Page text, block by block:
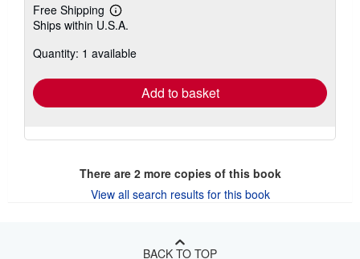
Free Shipping
Learn
more
shipping
Ships within U.S.A.
Quantity: 1 available
Add to basket
There are 2more copies of this book
View all search results for this book
BACK TO TOP